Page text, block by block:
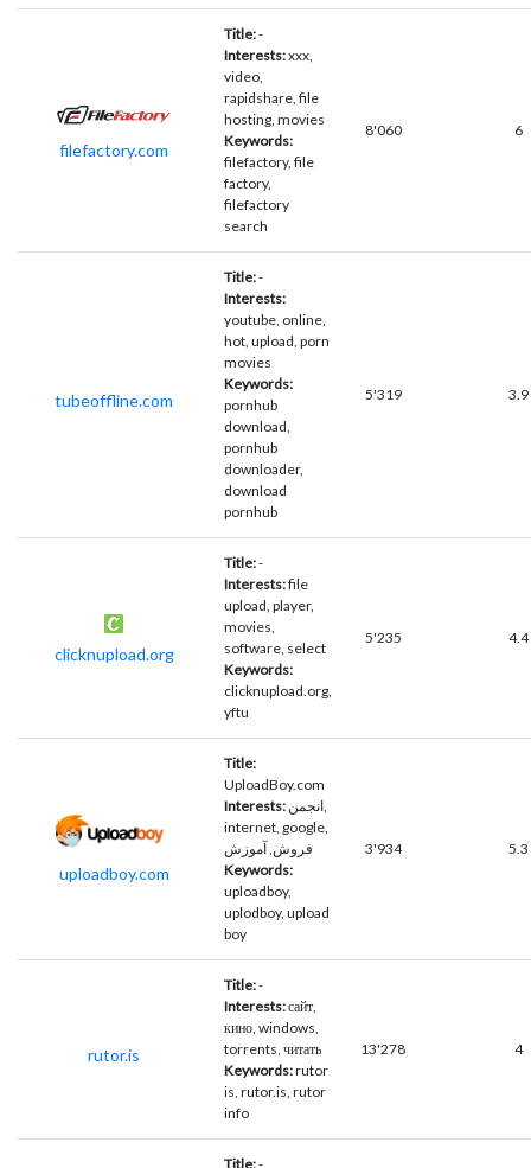
filefactory.com
Title:-
Interests:xxx,
video,
rapidshare, file
hosting, movies
Keywords:
filefactory, file
factory,
filefactory
search
8'060 6
tubeoffline.com
Title:-
Interests:
youtube, online,
hot, upload, porn
movies
Keywords:
pornhub
download,
pornhub
downloader,
download
pornhub
5'319 3.9
clicknupload.org
Title:-
Interests:file
upload, player,
movies,
software, select
Keywords:
clicknupload.org,
yftu
5'235 4.4
uploadboy.com
Title:
UploadBoy.com
Interests: انجمن,
internet, google,
فروش, آموزش
Keywords:
uploadboy,
uplodboy, upload
boy
3'934 5.3
rutor.is
Title:-
Interests:сайт,
кино, windows,
torrents, читать
Keywords:rutor
is, rutor.is, rutor
info
13'278 4
Title:-